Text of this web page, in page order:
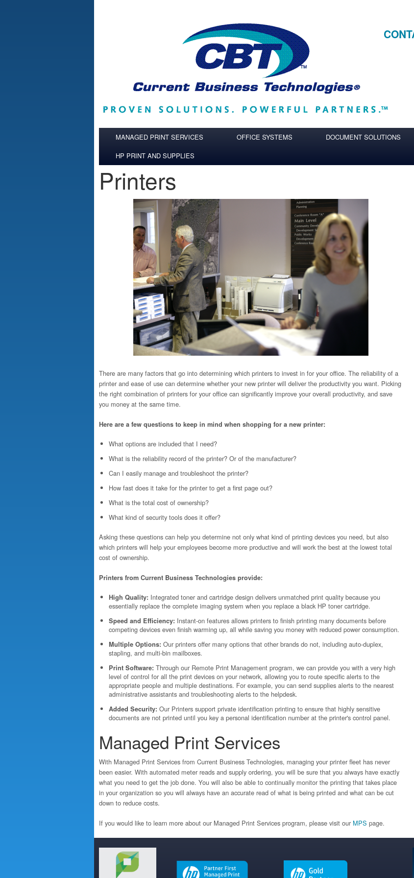
MANAGED PRINT SERVICES OFFICE SYSTEMS DOCUMENT SOLUTIONS
HP PRINT AND SUPPLIES
Printers
There are many factors that go into determining which printers to invest in for your office. The reliability of a
printer and ease of use can determine whether your new printer will deliver the productivity you want. Picking
the right combination of printers for your office can significantly improve your overall productivity, and save
you money at the same time.
Here are a few questions to keep in mind when shopping for a new printer:
What options are included that I need?
What is the reliability record of the printer? Or of the manufacturer?
Can I easily manage and troubleshoot the printer?
How fast does it take for the printer to get a first page out?
What is the total cost of ownership?
What kind of security tools does it offer?
Asking these questions can help you determine not only what kind of printing devices you need, but also
which printers will help your employees become more productive and will work the best at the lowest total
cost of ownership.
Printers from Current Business Technologies provide:
High Quality: Integrated toner and cartridge design delivers unmatched print quality because you
essentially replace the complete imaging system when you replace a black HP toner cartridge.
Speed and Efficiency: Instant-on features allows printers to finish printing many documents before
competing devices even finish warming up, all while saving you money with reduced power consumption.
Multiple Options: Our printers offer many options that other brands do not, including auto-duplex,
stapling, and multi-bin mailboxes.
Print Software: Through our Remote Print Management program, we can provide you with a very high
level of control for all the print devices on your network, allowing you to route specific alerts to the
appropriate people and multiple destinations. For example, you can send supplies alerts to the nearest
administrative assistants and troubleshooting alerts to the helpdesk.
Added Security: Our Printers support private identification printing to ensure that highly sensitive
documents are not printed until you key a personal identification number at the printer's control panel.
Managed Print Services
With Managed Print Services from Current Business Technologies, managing your printer fleet has never
been easier. With automated meter reads and supply ordering, you will be sure that you always have exactly
what you need to get the job done. You will also be able to continually monitor the printing that takes place
in your organization so you will always have an accurate read of what is being printed and what can be cut
down to reduce costs.
If you would like to learn more about our Managed Print Services program, please visit our MPS page.